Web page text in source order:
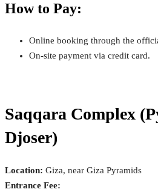
How to Pay:
Online booking through the
On-site payment via credit card.
Saqqara Complex
Djoser)
Location: Giza, near Giza Pyramids
Entrance Fee: